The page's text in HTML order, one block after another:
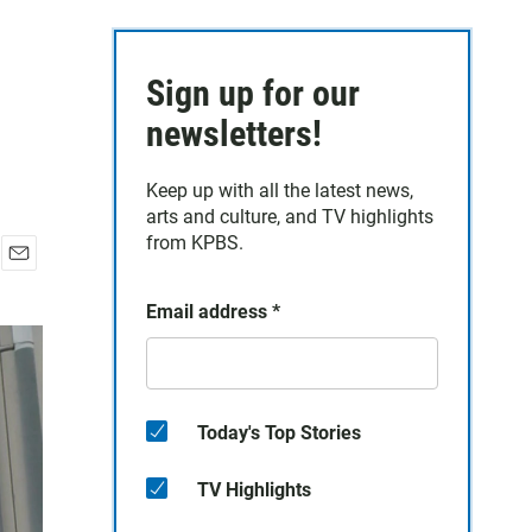
a
i
l
Sign up for our
newsletters!
Keep up with all the latest news,
arts and culture, and TV highlights
from KPBS.
Email address *
Today's Top Stories
TV Highlights